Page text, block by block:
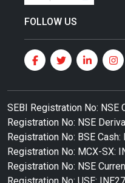
FOLLOW US
SEBI Registration No: NSE
Registration No: NSE
Registration No: BSE
Registration No: MCX-SX:
Registration No: NSE